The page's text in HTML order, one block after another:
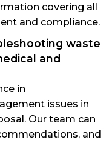
covering all
and compliance.
waste
and
in
issues in
Our team can
and